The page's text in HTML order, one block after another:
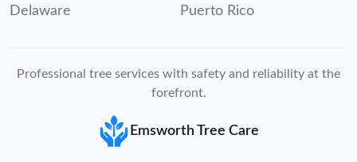
Delaware Puerto Rico
Professional tree services with safety and reliability at the
forefront.
Emsworth Tree Care